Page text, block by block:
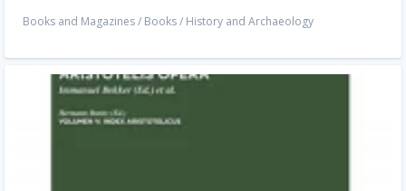
Books and Magazines/ Books/ History and Archaeology